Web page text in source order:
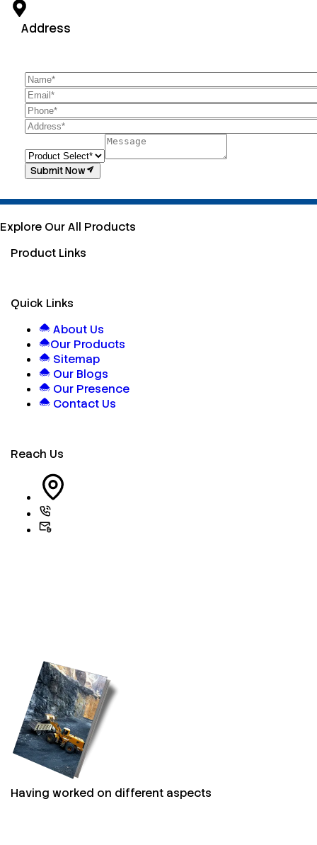
Address
Submit Now
Explore Our All Products
Product Links
Quick Links
About Us
Our Products
Sitemap
Our Blogs
Our Presence
Contact Us
Reach Us
Having worked on different aspects